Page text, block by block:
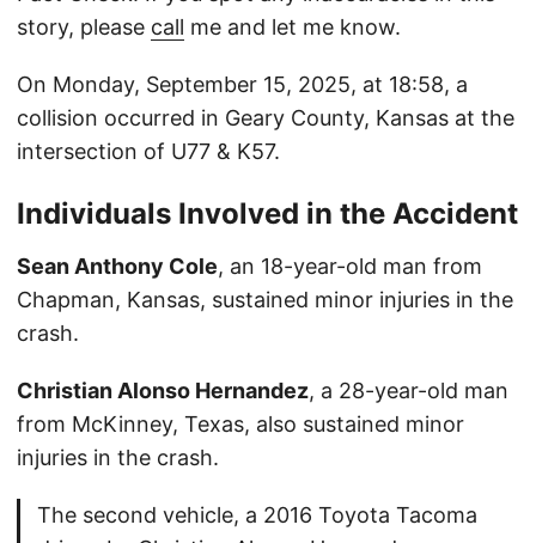
story, please call me and let me know.
On Monday, September 15, 2025, at 18:58, a
collision occurred in Geary County, Kansas at the
intersection of U77 & K57.
Individuals Involved in the Accident
Sean Anthony Cole, an 18-year-old man from
Chapman, Kansas, sustained minor injuries in the
crash.
Christian Alonso Hernandez, a 28-year-old man
from McKinney, Texas, also sustained minor
injuries in the crash.
The second vehicle, a 2016 Toyota Tacoma